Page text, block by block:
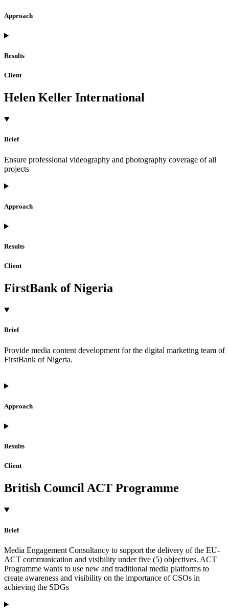
Approach
Results
Client
Helen Keller International
Brief
Ensure professional videography and photography coverage of all
projects
Approach
Results
Client
FirstBank of Nigeria
Brief
Provide media content development for the digital marketing team of
FirstBank of Nigeria.
Approach
Results
Client
British Council ACT Programme
Brief
Media Engagement Consultancy to support the delivery of the EU-
ACT communication and visibility under five (5) objectives. ACT
Programme wants to use new and traditional media platforms to
create awareness and visibility on the importance of CSOs in
achieving the SDGs